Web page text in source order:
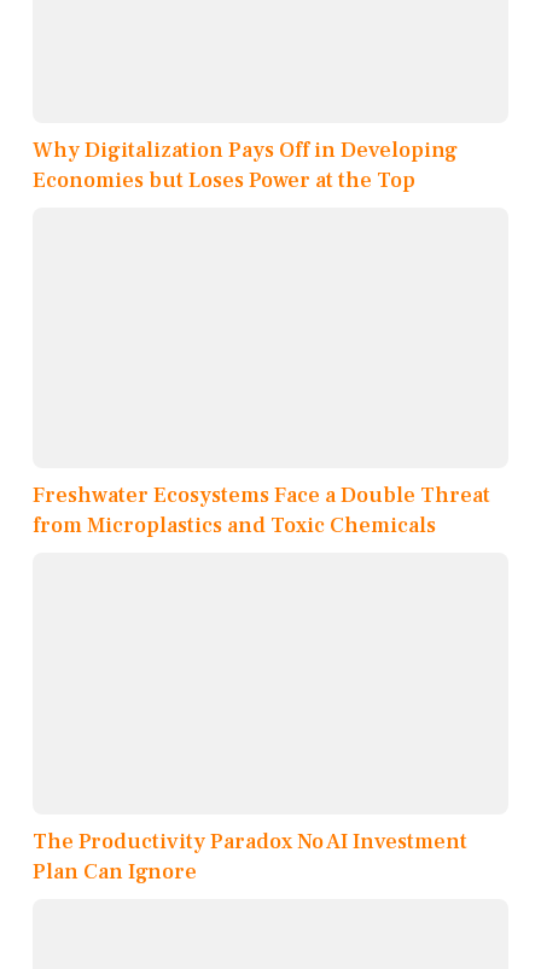
Why Digitalization Pays Off in Developing
Economies but Loses Power at the Top
Freshwater Ecosystems Face a Double Threat
from Microplastics and Toxic Chemicals
The Productivity Paradox No AI Investment
Plan Can Ignore